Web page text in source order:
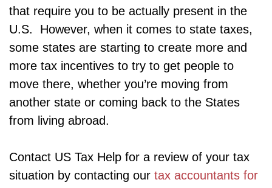
that require you to be actually present in the
U.S. However, when it comes to state taxes,
some states are starting to create more and
more tax incentives to try to get people to
move there, whether you’re moving from
another state or coming back to the States
from living abroad.
Contact US Tax Help for a review of your tax
situation by contacting our tax accountants for